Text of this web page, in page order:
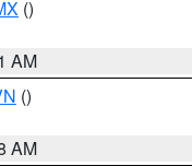
()
AM
()
AM